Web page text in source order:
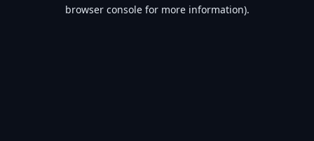
browser console for more information).